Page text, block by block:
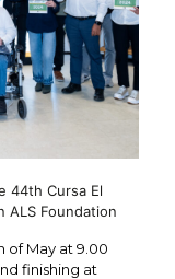
44th Cursa El
ALS Foundation
of May at 9.00
finishing at